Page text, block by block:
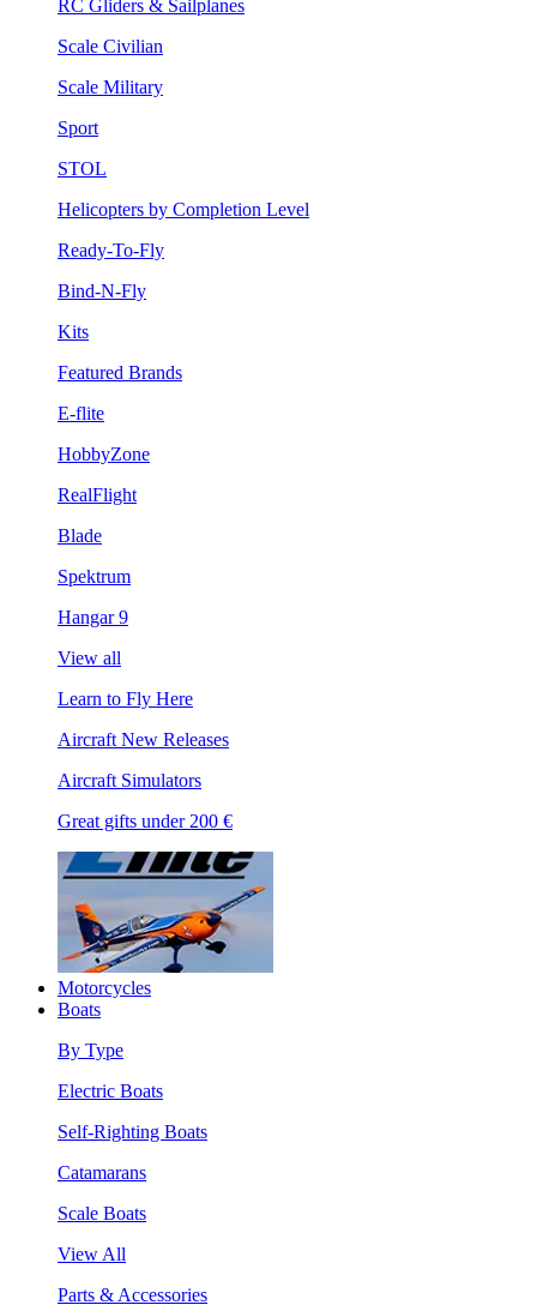
RC Gliders & Sailplanes
Scale Civilian
Scale Military
Sport
STOL
Helicopters by Completion Level
Ready-To-Fly
Bind-N-Fly
Kits
Featured Brands
E-flite
HobbyZone
RealFlight
Blade
Spektrum
Hangar 9
View all
Learn to Fly Here
Aircraft New Releases
Aircraft Simulators
Great gifts under 200 €
Motorcycles
Boats
By Type
Electric Boats
Self-Righting Boats
Catamarans
Scale Boats
View All
Parts & Accessories